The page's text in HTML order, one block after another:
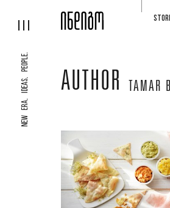
NEW ERA, IDEAS, PEOPLE. AUTHOR TAMAR